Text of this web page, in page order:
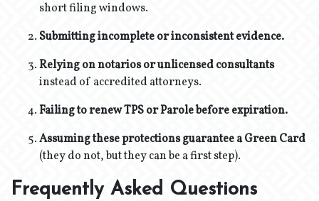
short filing windows.
Submitting incomplete or inconsistent evidence.
Relying on notarios or unlicensed consultants
instead of accredited attorneys.
Failing to renew TPS or Parole before expiration.
Assuming these protections guarantee a Green Card
(they do not, but they can be a first step).
Frequently Asked Questions